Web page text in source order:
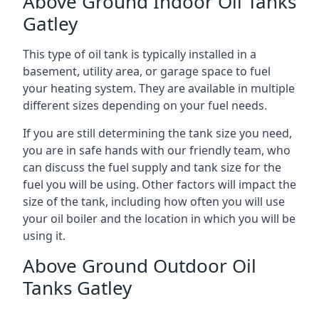
Gatley
This type of oil tank is typically installed in a
basement, utility area, or garage space to fuel
your heating system. They are available in multiple
different sizes depending on your fuel needs.
If you are still determining the tank size you need,
you are in safe hands with our friendly team, who
can discuss the fuel supply and tank size for the
fuel you will be using. Other factors will impact the
size of the tank, including how often you will use
your oil boiler and the location in which you will be
using it.
Above Ground Outdoor Oil
Tanks Gatley